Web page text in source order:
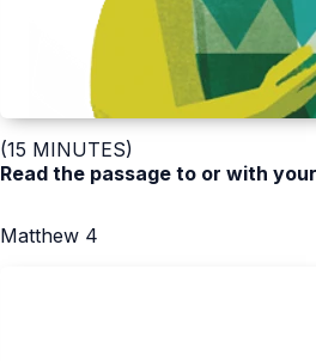
(15 MINUTES)
Read the passage to or with
Matthew 4